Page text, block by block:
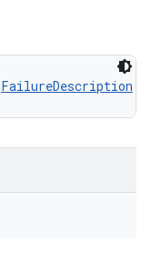
FailureDescription